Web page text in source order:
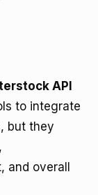
API
to integrate
but they
and overall